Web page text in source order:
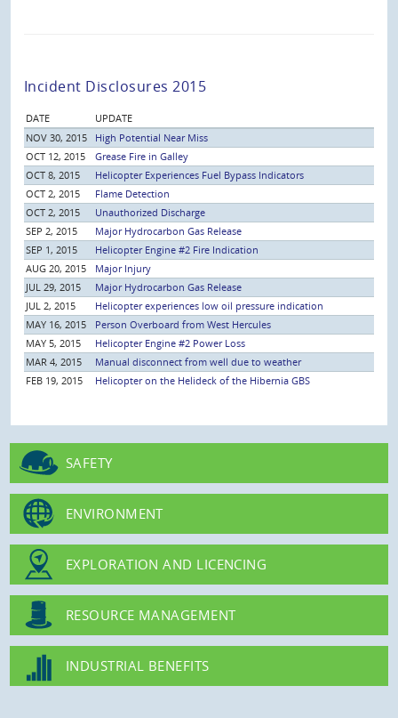
Incident Disclosures 2015
DATE
UPDATE
NOV 30, 2015
High Potential Near Miss
OCT 12, 2015
Grease Fire in Galley
OCT 8, 2015
Helicopter Experiences Fuel Bypass Indicators
OCT 2, 2015
Flame Detection
OCT 2, 2015
Unauthorized Discharge
SEP 2, 2015
Major Hydrocarbon Gas Release
SEP 1, 2015
Helicopter Engine #2 Fire Indication
AUG 20, 2015
Major Injury
JUL 29, 2015
Major Hydrocarbon Gas Release
JUL 2, 2015
Helicopter experiences low oil pressure indication
MAY 16, 2015
Person Overboard from West Hercules
MAY 5, 2015
Helicopter Engine #2 Power Loss
MAR 4, 2015
Manual disconnect from well due to weather
FEB 19, 2015
Helicopter on the Helideck of the Hibernia GBS
SAFETY
ENVIRONMENT
EXPLORATION AND LICENCING
RESOURCE MANAGEMENT
INDUSTRIAL BENEFITS